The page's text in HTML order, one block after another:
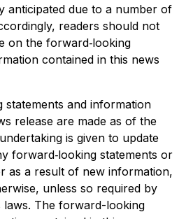
anticipated due to a number of
readers should not
on the forward‐looking
contained in this news
statements and information
release are made as of the
is given to update
forward‐looking statements or
as a result of new information,
unless so required by
laws. The forward-looking